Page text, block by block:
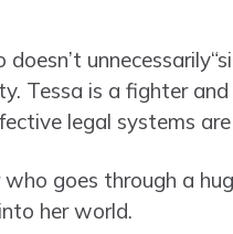
Tessa is a fighter
legal systems
goes through a
her world.